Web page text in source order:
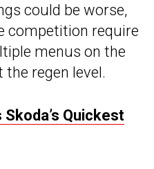
could be worse,
competition require
menus on the
regen level.
Skoda’s Quickest